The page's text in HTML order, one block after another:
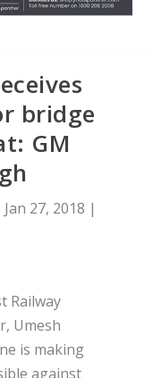
bridge
GM
Jan 27, 2018 |
Railway
Umesh
is making
against